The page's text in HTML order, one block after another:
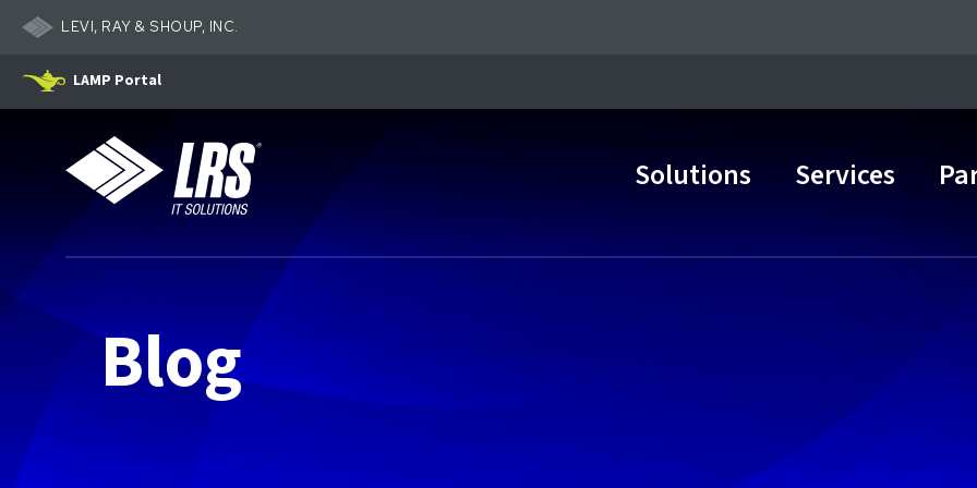
LEVI, RAY & SHOUP, INC.
LAMP Portal
LRS IT Solutions
Main Navigation
Solutions Services
Blog